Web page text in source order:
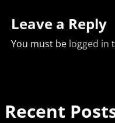
Leave a Reply
You must be logged in
Recent